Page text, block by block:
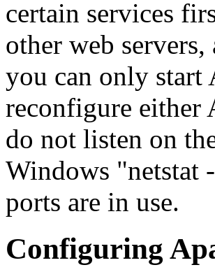
certain services
other web
you can only start
reconfigure either
do not listen on
Windows "netstat
ports are in use.
Configuring